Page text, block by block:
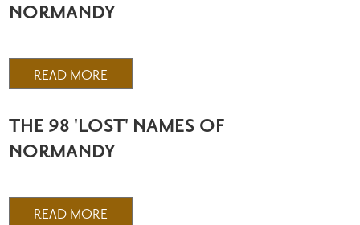
NORMANDY
READ MORE
THE 98 'LOST' NAMES OF
NORMANDY
READ MORE